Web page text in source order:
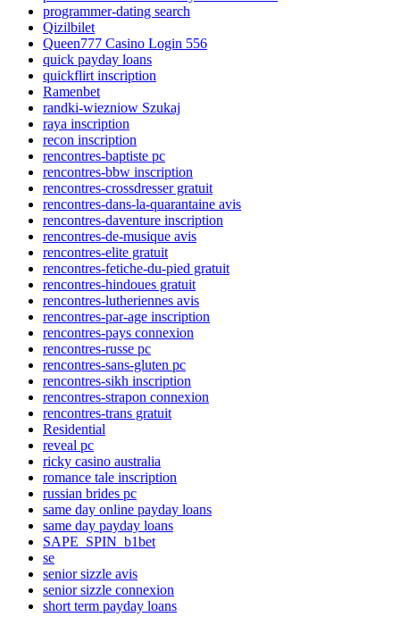
programmer-dating search
Qizilbilet
Queen777 Casino Login 556
quick payday loans
quickflirt inscription
Ramenbet
randki-wiezniow Szukaj
raya inscription
recon inscription
rencontres-baptiste pc
rencontres-bbw inscription
rencontres-crossdresser gratuit
rencontres-dans-la-quarantaine avis
rencontres-daventure inscription
rencontres-de-musique avis
rencontres-elite gratuit
rencontres-fetiche-du-pied gratuit
rencontres-hindoues gratuit
rencontres-lutheriennes avis
rencontres-par-age inscription
rencontres-pays connexion
rencontres-russe pc
rencontres-sans-gluten pc
rencontres-sikh inscription
rencontres-strapon connexion
rencontres-trans gratuit
Residential
reveal pc
ricky casino australia
romance tale inscription
russian brides pc
same day online payday loans
same day payday loans
SAPE_SPIN_b1bet
se
senior sizzle avis
senior sizzle connexion
short term payday loans